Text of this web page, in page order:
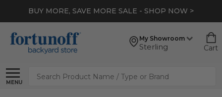
BUY MORE, SAVE MORE SALE - SHOP NOW >
My Showroom
Sterling Cart
MENU
Search